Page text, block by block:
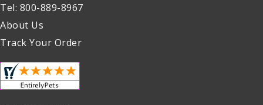
Tel: 800-889-8967
About Us
Track Your Order